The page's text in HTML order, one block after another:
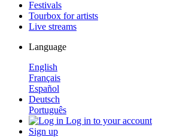
Festivals
Tourbox for artists
Live streams
Language
English
Français
Español
Deutsch
Português
Log in to your account
Sign up